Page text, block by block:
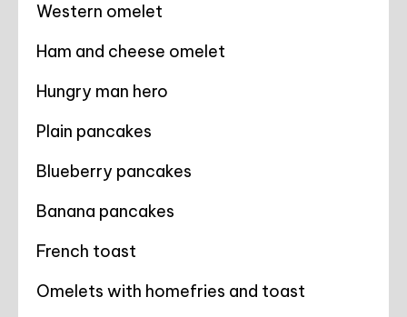
Western omelet
Ham and cheese omelet
Hungry man hero
Plain pancakes
Blueberry pancakes
Banana pancakes
French toast
Omelets with homefries and toast